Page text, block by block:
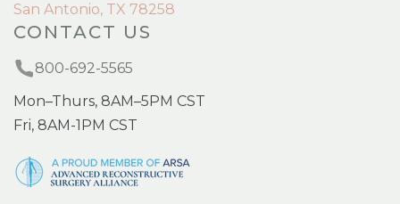
San Antonio, TX 78258
CONTACT US
800-692-5565
Mon–Thurs, 8AM–5PM CST
Fri, 8AM-1PM CST